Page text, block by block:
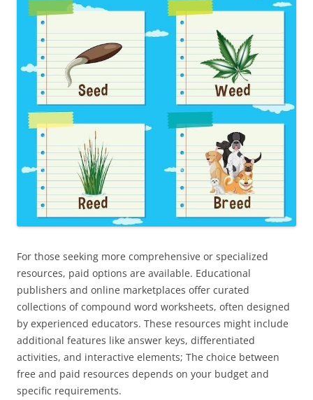
For those seeking more comprehensive or specialized
resources, paid options are available. Educational
publishers and online marketplaces offer curated
collections of compound word worksheets, often designed
by experienced educators. These resources might include
additional features like answer keys, differentiated
activities, and interactive elements; The choice between
free and paid resources depends on your budget and
specific requirements.